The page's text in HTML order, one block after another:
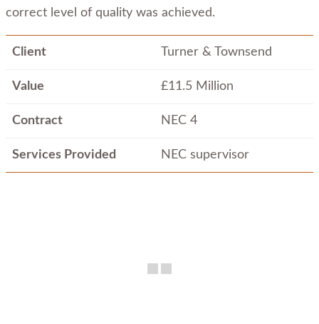
correct level of quality was achieved.
Client Turner & Townsend
Value £11.5 Million
Contract NEC 4
Services Provided NEC supervisor